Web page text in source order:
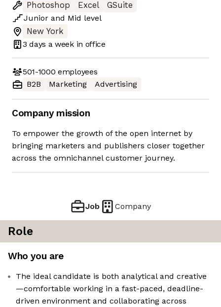
Photoshop
Excel
GSuite
Junior and Mid level
New York
3 days a week in office
501-1000 employees
B2B
Marketing Advertising
Company mission
To empower the growth of the open internet by
bringing marketers and publishers closer together
across the omnichannel customer journey.
Job Company
Role
Who you are
The ideal candidate is both analytical and creative
—comfortable working in a fast-paced, deadline-
driven environment and collaborating across